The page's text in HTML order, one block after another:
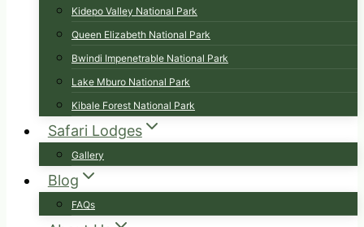
Kidepo Valley National Park
Queen Elizabeth National Park
Bwindi Impenetrable National Park
Lake Mburo National Park
Kibale Forest National Park
Safari Lodges
Gallery
Blog
FAQs